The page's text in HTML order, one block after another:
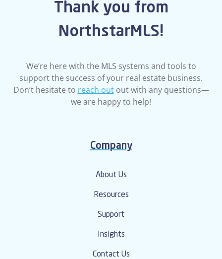
Thank you from
NorthstarMLS!
We’re here with the MLS systems and tools to
support the success of your real estate business.
Don’t hesitate to reach outout with any questions—
we are happy to help!
Company
About Us
Resources
Support
Insights
Contact Us